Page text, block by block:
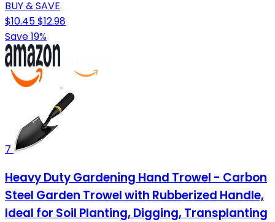
BUY & SAVE
$10.45$12.98
Save 19%
7
Heavy Duty Gardening Hand Trowel - Carbon
Steel Garden Trowel with Rubberized Handle,
Ideal for Soil Planting, Digging, Transplanting